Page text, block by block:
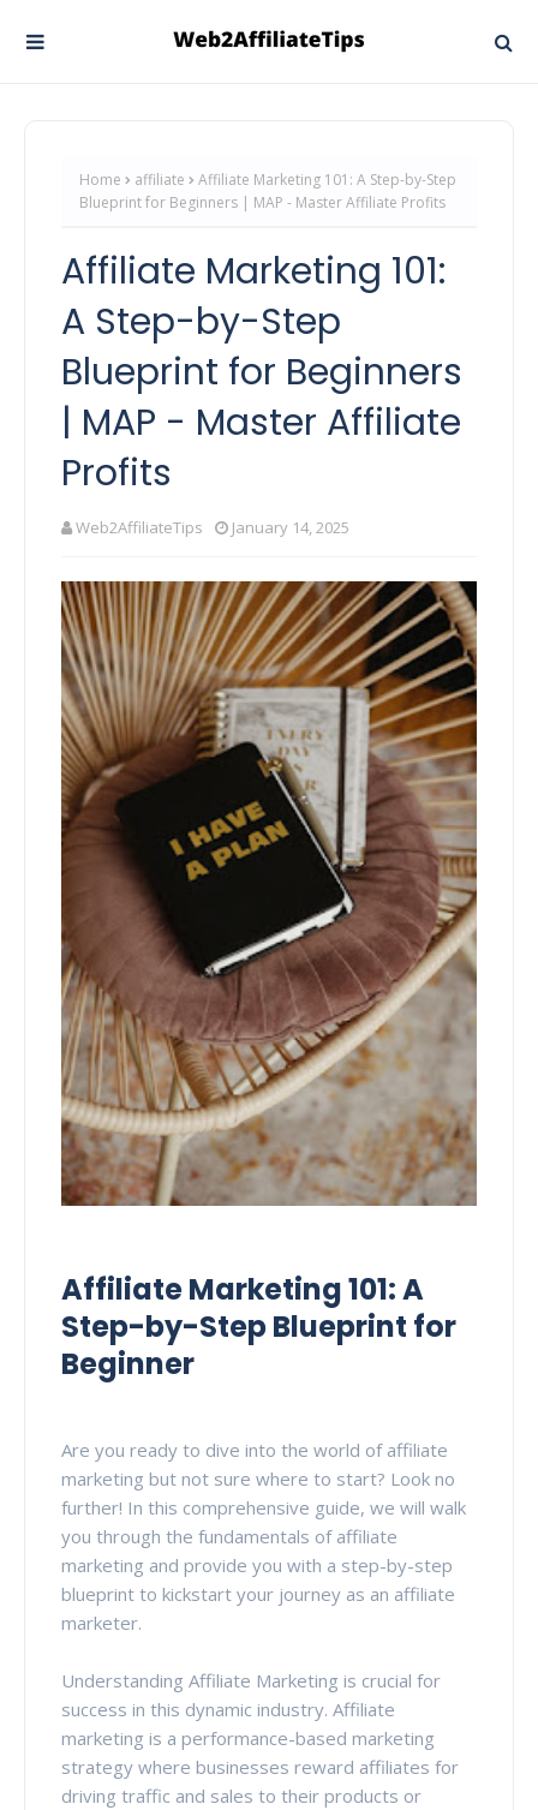
Home affiliate
Affiliate Marketing 101: A Step-by-Step
Blueprint for Beginners | MAP - Master Affiliate Profits
Affiliate Marketing 101:
A Step-by-Step
Blueprint for Beginners
| MAP - Master Affiliate
Profits
Web2AffiliateTips January 14, 2025
Affiliate Marketing 101: A
Step-by-Step Blueprint for
Beginner
Are you ready to dive into the world of affiliate
marketing but not sure where to start? Look no
further! In this comprehensive guide, we will walk
you through the fundamentals of affiliate
marketing and provide you with a step-by-step
blueprint to kickstart your journey as an affiliate
marketer.
Understanding Affiliate Marketing is crucial for
success in this dynamic industry. Affiliate
marketing is a performance-based marketing
strategy where businesses reward affiliates for
driving traffic and sales to their products or